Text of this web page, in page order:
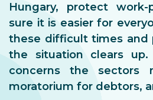
Hungary, protect work-
sure it is easier for
these difficult times and
the situation clears
concerns the sectors
moratorium for debtors,